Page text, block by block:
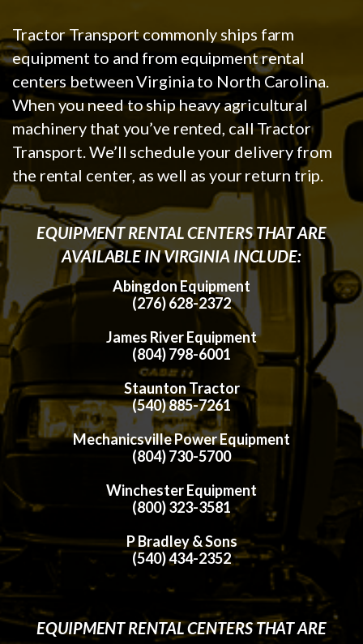
Tractor Transport commonly ships farm
equipment to and from equipment rental
centers between Virginia to North Carolina.
When you need to ship heavy agricultural
machinery that you’ve rented, call Tractor
Transport. We’ll schedule your delivery from
the rental center, as well as your return trip.
EQUIPMENT RENTAL CENTERS THAT ARE
AVAILABLE IN VIRGINIA INCLUDE:
Abingdon Equipment
(276) 628-2372
James River Equipment
(804) 798-6001
Staunton Tractor
(540) 885-7261
Mechanicsville Power Equipment
(804) 730-5700
Winchester Equipment
(800) 323-3581
P Bradley & Sons
(540) 434-2352
EQUIPMENT RENTAL CENTERS THAT ARE